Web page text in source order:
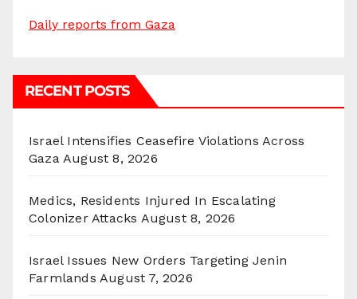
Daily reports from Gaza
RECENT POSTS
Israel Intensifies Ceasefire Violations Across
Gaza August 8, 2026
Medics, Residents Injured In Escalating
Colonizer Attacks August 8, 2026
Israel Issues New Orders Targeting Jenin
Farmlands August 7, 2026